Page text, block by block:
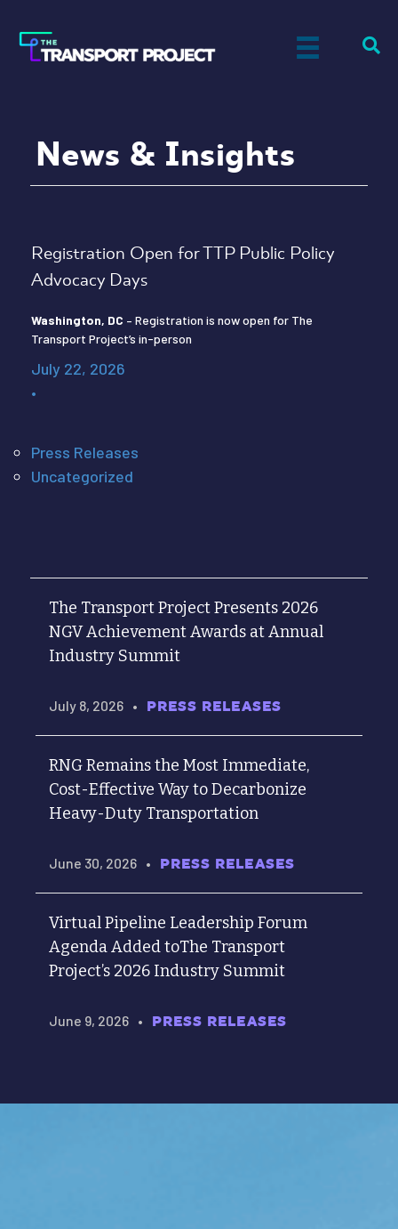
News & Insights
Registration Open for TTP Public Policy
Advocacy Days
Washington, DC – Registration is now open for The
Transport Project’s in-person
July 22, 2026
•
Press Releases
Uncategorized
The Transport Project Presents 2026
NGV Achievement Awards at Annual
Industry Summit
July 8, 2026 • PRESS RELEASES
RNG Remains the Most Immediate,
Cost-Effective Way to Decarbonize
Heavy-Duty Transportation
June 30, 2026 • PRESS RELEASES
Virtual Pipeline Leadership Forum
Agenda Added toThe Transport
Project’s 2026 Industry Summit
June 9, 2026 • PRESS RELEASES